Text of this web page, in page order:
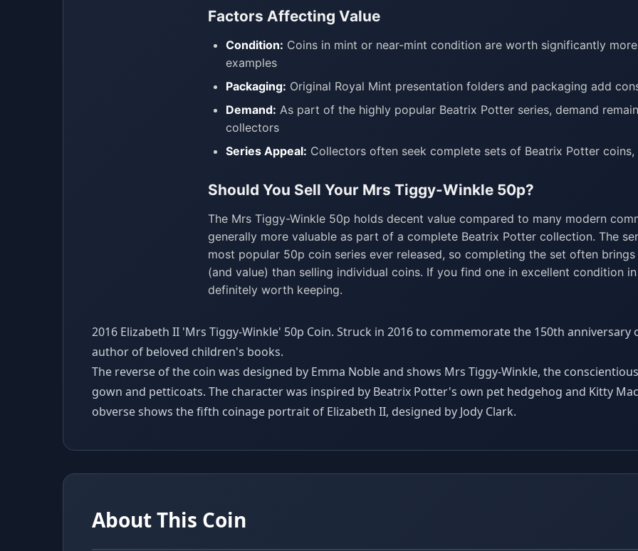
Factors Affecting Value
Condition: Coins in mint or near-mint condition are worth significantly
examples
Packaging: Original Royal Mint presentation folders and packaging add
Demand: As part of the highly popular Beatrix Potter series, demand
collectors
Series Appeal: Collectors often seek complete sets of Beatrix Potter coins,
Should You Sell Your Mrs Tiggy-Winkle 50p?
The Mrs Tiggy-Winkle 50p holds decent value compared to many modern
generally more valuable as part of a complete Beatrix Potter collection. The
most popular 50p coin series ever released, so completing the set often
(and value) than selling individual coins. If you find one in excellent condition
definitely worth keeping.
2016 Elizabeth II 'Mrs Tiggy-Winkle' 50p Coin. Struck in 2016 to commemorate the 150th
author of beloved children's books.
The reverse of the coin was designed by Emma Noble and shows Mrs Tiggy-Winkle, the
gown and petticoats. The character was inspired by Beatrix Potter's own pet hedgehog and Kitty
obverse shows the fifth coinage portrait of Elizabeth II, designed by Jody Clark.
About This Coin